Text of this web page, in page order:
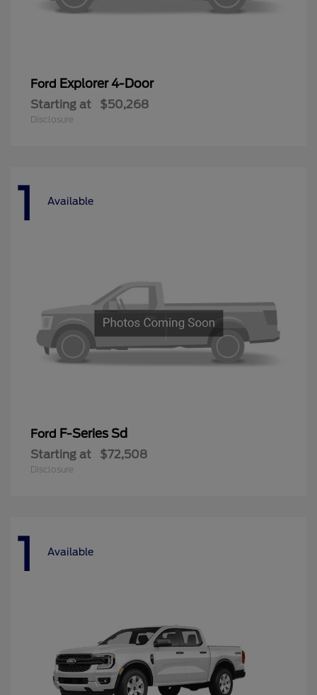
Ford Explorer 4-Door
Starting at $50,268
Disclosure
1 Available
Ford F-Series Sd
Starting at $72,508
Disclosure
1 Available